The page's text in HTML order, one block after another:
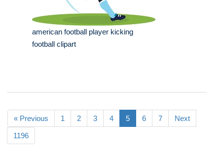
american football player kicking
football clipart
« Previous 1 2 3 4 5 6 7 Next
1196